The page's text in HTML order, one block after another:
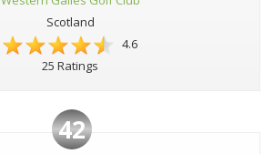
Scotland
4.6
25 Ratings
42